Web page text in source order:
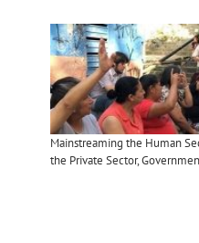
Mainstreaming the Human
the Private Sector,